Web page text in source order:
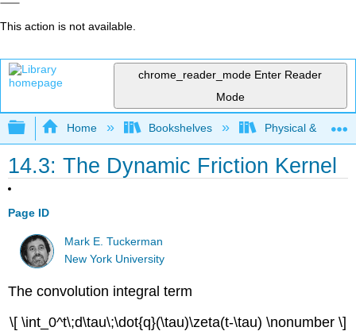
This action is not available.
chrome_reader_mode Enter Reader
Mode
Expand/collapse global hierarchy
Home Bookshelves Physical &
14.3: The Dynamic Friction Kernel
Page ID
Mark E. Tuckerman
New York University
The convolution integral term
\[ \int_0^t\;d\tau\;\dot{q}(\tau)\zeta(t-\tau) \nonumber \]